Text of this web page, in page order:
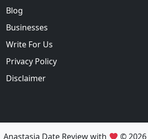
Blog
Businesses
Write For Us
Privacy Policy
Disclaimer
Anastasia Date Review with © 2026